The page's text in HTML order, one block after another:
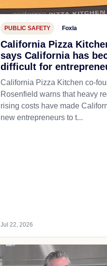
PUBLIC SAFETY Foxla
California Pizza
says California has
difficult for
California Pizza Kitchen co-
Rosenfield warns that heavy
rising costs have made
new entrepreneurs to t...
Jul 22, 2026